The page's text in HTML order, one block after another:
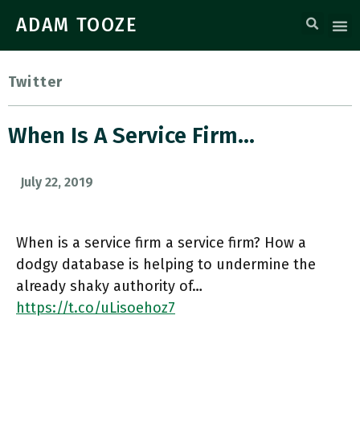
ADAM TOOZE
Twitter
When Is A Service Firm…
July 22, 2019
When is a service firm a service firm? How a
dodgy database is helping to undermine the
already shaky authority of…
https://t.co/uLisoehoz7